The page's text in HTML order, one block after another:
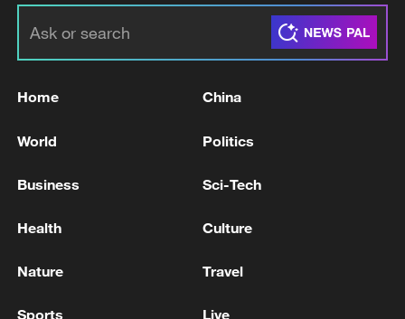
Constitution and Engagement in Key Insurrection
Han Seong-sook as prime minister'
Home China
World Politics
Business Sci-Tech
Health Culture
Nature Travel
Sports Live